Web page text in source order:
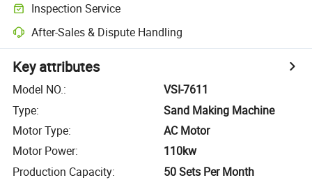
Inspection Service
After-Sales & Dispute Handling
Key attributes
Model NO.:
VSI-7611
Type:
Sand Making Machine
Motor Type:
AC Motor
Motor Power:
110kw
Production Capacity: 50 Sets Per Month